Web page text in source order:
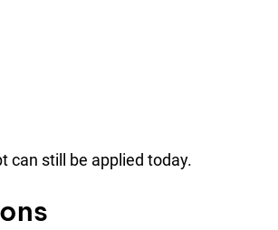
can still be applied today.